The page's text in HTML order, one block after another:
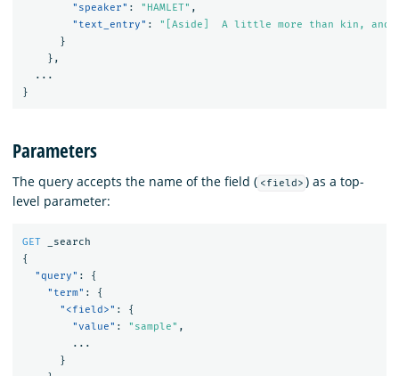
"speaker" : "HAMLET" ,
"text_entry" :
"[Aside]  A little more than kin, and
}
},
...
}
Parameters
The query accepts the name of the field ( <field> ) as a top-
level parameter:
GET
_search
{
"query" :
{
"term" :
{
"<field>" :
{
"value" : "sample" ,
...
}